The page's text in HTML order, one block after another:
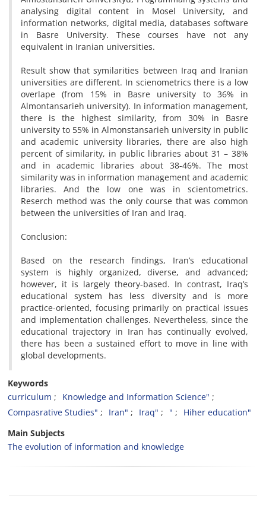
analysing digital content in Mosel University, and
information networks, digital media, databases software
in Basre University. These courses have not any
equivalent in Iranian universities.
Result show that symilarities between Iraq and Iranian
universities are different. In scienometrics there is a low
overlape (from 15% in Basre university to 36% in
Almontansarieh university). In information management,
there is the highest similarity, from 30% in Basre
university to 55% in Almonstansarieh university in public
and academic university libraries, there are also high
percent of similarity, in public libraries about 31 – 38%
and in academic libraries about 38-46%. The most
similarity was in information management and academic
libraries. And the low one was in scientometrics.
Reserch method was the only course that was common
between the universities of Iran and Iraq.
Conclusion:
Based on the research findings, Iran’s educational
system is highly organized, diverse, and advanced;
however, it is largely theory-based. In contrast, Iraq’s
educational system has less diversity and is more
practice-oriented, focusing primarily on practical issues
and implementation challenges. Nevertheless, since the
educational trajectory in Iran has continually evolved,
there has been a sustained effort to move in line with
global developments.
Keywords
curriculum
Knowledge and Information Science"
Compasrative Studies"
Iran" Iraq" "
Hiher education"
Main Subjects
The evolution of information and knowledge